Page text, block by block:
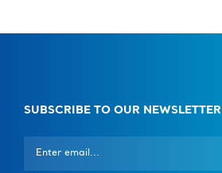
SUBSCRIBE TO OUR NEWSLETTER